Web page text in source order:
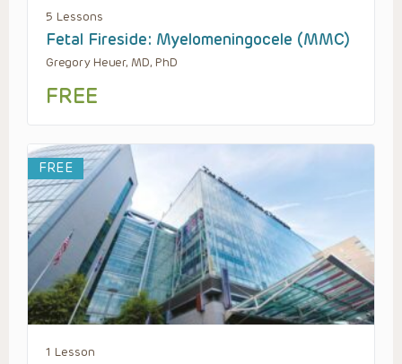
5 Lessons
Fetal Fireside: Myelomeningocele (MMC)
Gregory Heuer, MD, PhD
FREE
FREE
1 Lesson